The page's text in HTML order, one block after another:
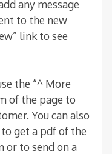
any message
to the new
link to see
the “^ More
of the page to
You can also
get a pdf of the
or to send on a